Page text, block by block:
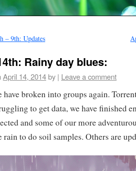
– 9th: Updates
Rainy day blues:
April 14, 2014by | Leave a comment
have broken into groups again.
to get data, we have finished
and some of our more
rain to do soil samples. Others are